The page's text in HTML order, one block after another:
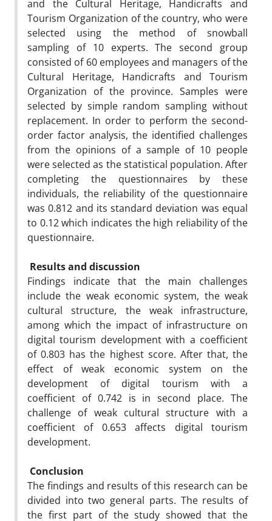
and the Cultural Heritage, Handicrafts and
Tourism Organization of the country, who were
selected using the method of snowball
sampling of 10 experts. The second group
consisted of 60 employees and managers of the
Cultural Heritage, Handicrafts and Tourism
Organization of the province. Samples were
selected by simple random sampling without
replacement. In order to perform the second-
order factor analysis, the identified challenges
from the opinions of a sample of 10 people
were selected as the statistical population. After
completing the questionnaires by these
individuals, the reliability of the questionnaire
was 0.812 and its standard deviation was equal
to 0.12 which indicates the high reliability of the
questionnaire.
Results and discussion
Findings indicate that the main challenges
include the weak economic system, the weak
cultural structure, the weak infrastructure,
among which the impact of infrastructure on
digital tourism development with a coefficient
of 0.803 has the highest score. After that, the
effect of weak economic system on the
development of digital tourism with a
coefficient of 0.742 is in second place. The
challenge of weak cultural structure with a
coefficient of 0.653 affects digital tourism
development.
Conclusion
The findings and results of this research can be
divided into two general parts. The results of
the first part of the study showed that the